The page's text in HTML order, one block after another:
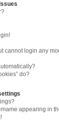
cannot login any
do?
appearing in